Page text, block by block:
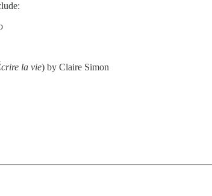
la vie) by Claire Simon